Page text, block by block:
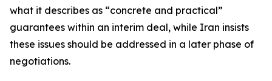
what it describes as “concrete and practical”
guarantees within an interim deal, while Iran insists
these issues should be addressed in a later phase of
negotiations.